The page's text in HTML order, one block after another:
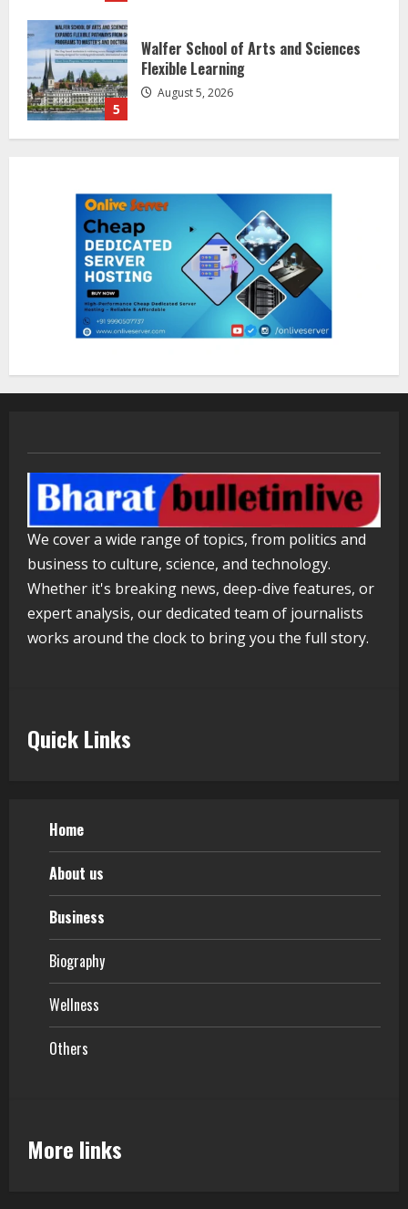
1
Dr. Shamin Eabenson on Heat Illness
Awareness
August 7, 2026
2
August 7, 2026
Lumical: Scan Schedules to Calendar
in Seconds
August 6, 2026
5
Walfer School of Arts and Sciences
Flexible Learning
August 5, 2026
We cover a wide range of topics, from politics and
business to culture, science, and technology.
Whether it's breaking news, deep-dive features, or
expert analysis, our dedicated team of journalists
works around the clock to bring you the full story.
Quick Links
Home
About us
Business
Biography
Wellness
Others
More links